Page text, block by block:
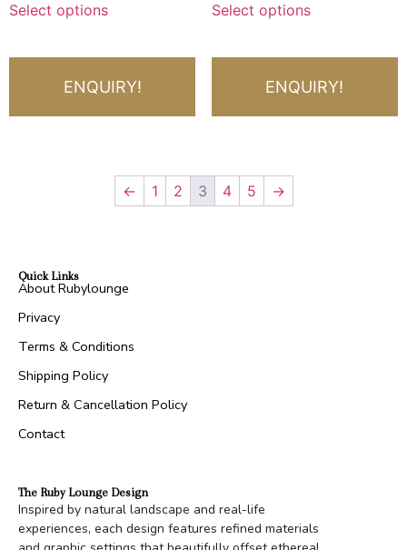
Select options
ENQUIRY!
Select options
ENQUIRY!
← 1 2 3 4 5 →
Quick Links
About Rubylounge
Privacy
Terms & Conditions
Shipping Policy
Return & Cancellation Policy
Contact
The Ruby Lounge Design
Inspired by natural landscape and real-life
experiences, each design features refined materials